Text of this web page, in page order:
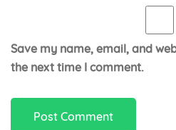
Save my name, email, and
the next time I comment.